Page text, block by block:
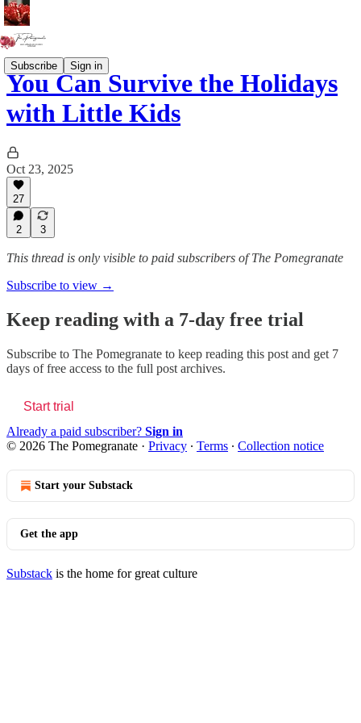
Subscribe Sign in
You Can Survive the Holidays
with Little Kids
Oct 23, 2025
27
2 3
This thread is only visible to paid subscribers of The Pomegranate
Subscribe to view →
Keep reading with a 7-day free trial
Subscribe to The Pomegranate to keep reading this post and get 7
days of free access to the full post archives.
Start trial
Already a paid subscriber? Sign in
© 2026 The Pomegranate · Privacy ∙ Terms ∙ Collection notice
Start your Substack
Get the app
Substack is the home for great culture